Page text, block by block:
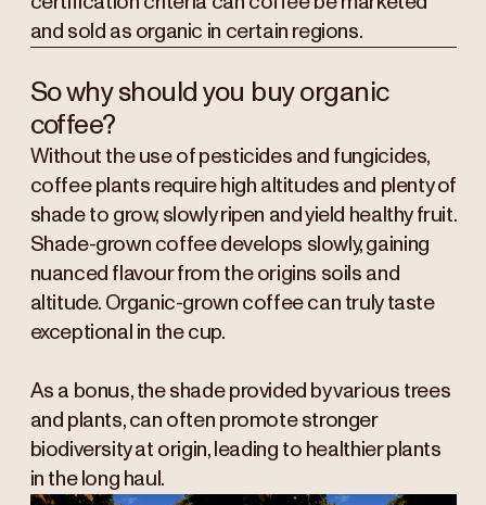
and sold as organic in certain regions.
So why should you buy organic
coffee?
Without the use of pesticides and fungicides,
coffee plants require high altitudes and plenty of
shade to grow, slowly ripen and yield healthy fruit.
Shade-grown coffee develops slowly, gaining
nuanced flavour from the origins soils and
altitude. Organic-grown coffee can truly taste
exceptional in the cup.
As a bonus, the shade provided by various trees
and plants, can often promote stronger
biodiversity at origin, leading to healthier plants
in the long haul.